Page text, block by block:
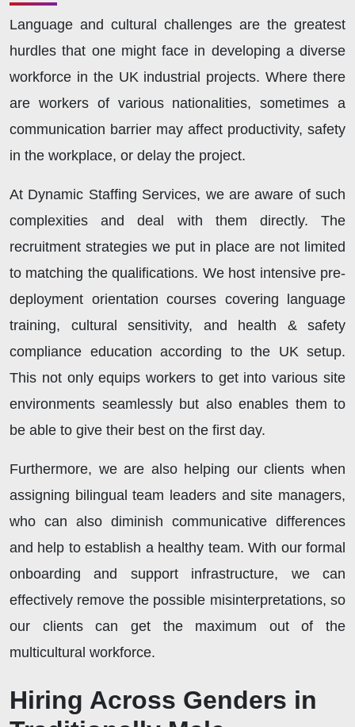
Language and cultural challenges are the greatest
hurdles that one might face in developing a diverse
workforce in the UK industrial projects. Where there
are workers of various nationalities, sometimes a
communication barrier may affect productivity, safety
in the workplace, or delay the project.
At Dynamic Staffing Services, we are aware of such
complexities and deal with them directly. The
recruitment strategies we put in place are not limited
to matching the qualifications. We host intensive pre-
deployment orientation courses covering language
training, cultural sensitivity, and health & safety
compliance education according to the UK setup.
This not only equips workers to get into various site
environments seamlessly but also enables them to
be able to give their best on the first day.
Furthermore, we are also helping our clients when
assigning bilingual team leaders and site managers,
who can also diminish communicative differences
and help to establish a healthy team. With our formal
onboarding and support infrastructure, we can
effectively remove the possible misinterpretations, so
our clients can get the maximum out of the
multicultural workforce.
Hiring Across Genders in